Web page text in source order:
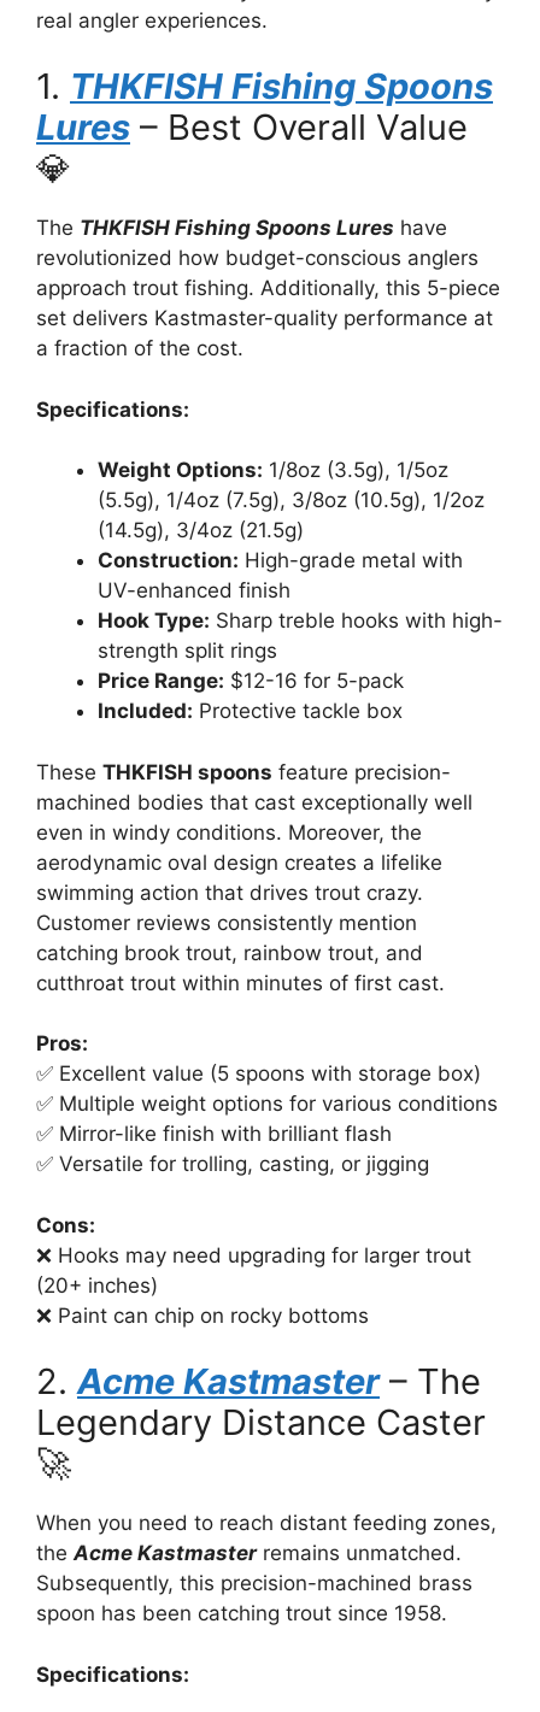
real angler experiences.
1. THKFISH Fishing Spoons
Lures – Best Overall Value
💎
The THKFISH Fishing Spoons Lures have
revolutionized how budget-conscious anglers
approach trout fishing. Additionally, this 5-piece
set delivers Kastmaster-quality performance at
a fraction of the cost.
Specifications:
Weight Options: 1/8oz (3.5g), 1/5oz
(5.5g), 1/4oz (7.5g), 3/8oz (10.5g), 1/2oz
(14.5g), 3/4oz (21.5g)
Construction: High-grade metal with
UV-enhanced finish
Hook Type: Sharp treble hooks with high-
strength split rings
Price Range: $12-16 for 5-pack
Included: Protective tackle box
These THKFISH spoons feature precision-
machined bodies that cast exceptionally well
even in windy conditions. Moreover, the
aerodynamic oval design creates a lifelike
swimming action that drives trout crazy.
Customer reviews consistently mention
catching brook trout, rainbow trout, and
cutthroat trout within minutes of first cast.
Pros:
✅ Excellent value (5 spoons with storage box)
✅ Multiple weight options for various conditions
✅ Mirror-like finish with brilliant flash
✅ Versatile for trolling, casting, or jigging
Cons:
❌ Hooks may need upgrading for larger trout
(20+ inches)
❌ Paint can chip on rocky bottoms
2.Acme Kastmaster– The
Legendary Distance Caster
🚀
When you need to reach distant feeding zones,
theAcme Kastmasterremains unmatched.
Subsequently, this precision-machined brass
spoon has been catching trout since 1958.
Specifications: